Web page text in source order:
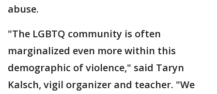
abuse.
"The LGBTQ community is often
marginalized even more within this
demographic of violence," said Taryn
Kalsch, vigil organizer and teacher. "We